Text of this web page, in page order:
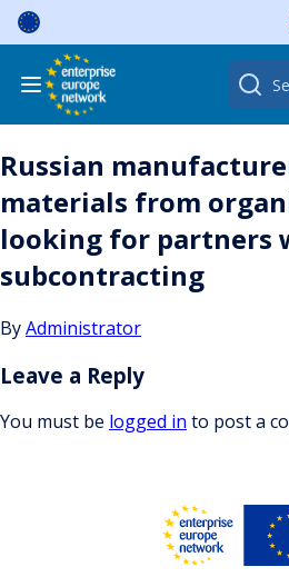
Skip
content
Search
for:
Russian
materials from
looking for partners
subcontracting
ByAdministrator
Leave a Reply
You must be logged in to post a